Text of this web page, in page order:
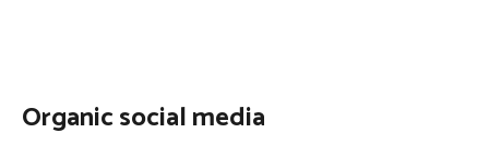
Organic social media